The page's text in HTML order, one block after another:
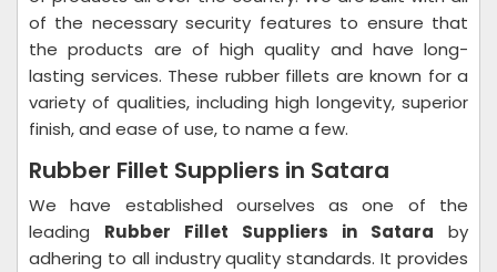
of the necessary security features to ensure that
the products are of high quality and have long-
lasting services. These rubber fillets are known for a
variety of qualities, including high longevity, superior
finish, and ease of use, to name a few.
Rubber Fillet Suppliers in Satara
We have established ourselves as one of the
leading Rubber Fillet Suppliers in Satara by
adhering to all industry quality standards. It provides